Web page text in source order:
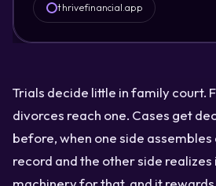
thrivefinancial.app
Trials decide little in family court.
divorces reach one. Cases get
before, when one side
record and the other side realizes